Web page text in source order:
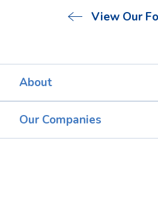
View Our
About
Our Companies